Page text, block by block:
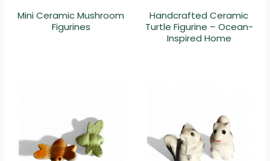
Mini Ceramic Mushroom
Figurines
Handcrafted Ceramic
Turtle Figurine – Ocean-
Inspired Home